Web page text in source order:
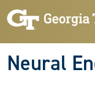
Skip to main navigation
Skip to main content
Neural